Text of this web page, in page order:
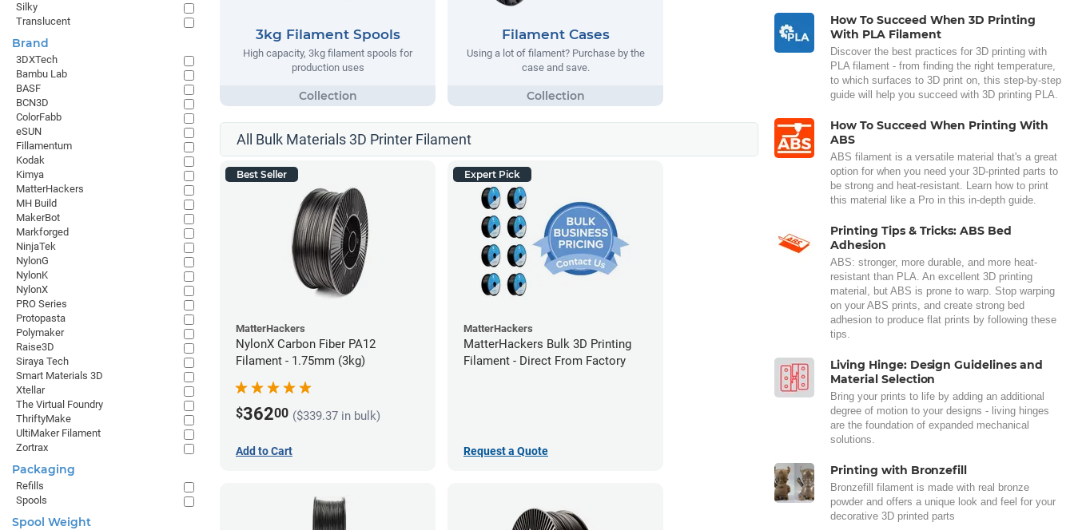
3kg Filament Spools
High capacity, 3kg filament spools for
production uses
Filament Cases
Using a lot of filament? Purchase by the
case and save.
All Bulk Materials 3D Printer Filament
Best Seller
MatterHackers
NylonX Carbon Fiber PA12
Filament - 1.75mm (3kg)
$36200 ($339.37 in bulk)
Add to Cart
Expert Pick
MatterHackers
MatterHackers Bulk 3D Printing
Filament - Direct From Factory
Request a Quote
How To Succeed When 3D Printing
With PLA Filament
Discover the best practices for 3D printing with
PLA filament - from finding the right temperature,
to which surfaces to 3D print on, this step-by-step
guide will help you succeed with 3D printing PLA.
How To Succeed When Printing With
ABS
ABS filament is a versatile material that's a great
option for when you need your 3D-printed parts to
be strong and heat-resistant. Learn how to print
this material like a Pro in this in-depth guide.
Printing Tips & Tricks: ABS Bed
Adhesion
ABS: stronger, more durable, and more heat-
resistant than PLA. An excellent 3D printing
material, but ABS is prone to warp. Stop warping
on your ABS prints, and create strong bed
adhesion to produce flat prints by following these
tips.
Living Hinge: Design Guidelines and
Material Selection
Bring your prints to life by adding an additional
degree of motion to your designs - living hinges
are the foundation of expanded mechanical
solutions.
Printing with Bronzefill
Bronzefill filament is made with real bronze
powder and offers a unique look and feel for your
decorative 3D printed parts
Silky
Translucent
Brand
3DXTech
Bambu Lab
BASF
BCN3D
ColorFabb
eSUN
Fillamentum
Kodak
Kimya
MatterHackers
MH Build
MakerBot
Markforged
NinjaTek
NylonG
NylonK
NylonX
PRO Series
Protopasta
Polymaker
Raise3D
Siraya Tech
Smart Materials 3D
Xtellar
The Virtual Foundry
ThriftyMake
UltiMaker Filament
Zortrax
Packaging
Refills
Spools
Spool Weight